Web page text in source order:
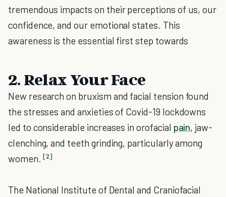
tremendous impacts on their perceptions of us, our
confidence, and our emotional states. This
awareness is the essential first step towards
2. Relax Your Face
New research on bruxism and facial tension found
the stresses and anxieties of Covid-19 lockdowns
led to considerable increases in orofacial pain, jaw-
clenching, and teeth grinding, particularly among
women. [2]
The National Institute of Dental and Craniofacial